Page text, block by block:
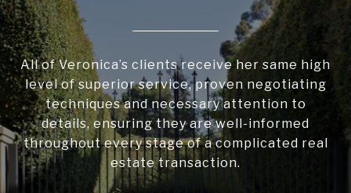
All of Veronica’s clients receive her same high
level of superior service, proven negotiating
techniques and necessary attention to
details, ensuring they are well-informed
throughout every stage of a complicated real
estate transaction.